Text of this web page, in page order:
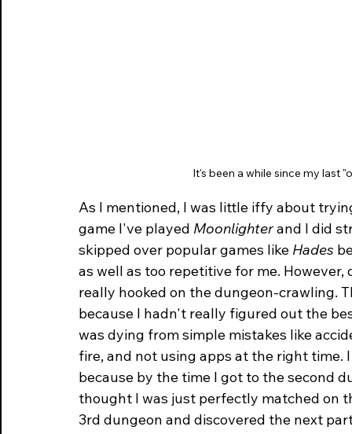
It's been a while since my last
As I mentioned, I was little iffy about
game I've played Moonlighter and I did
skipped over popular games like Hades
as well as too repetitive for me.
really hooked on the dungeon-crawling.
because I hadn't really figured out the
was dying from simple mistakes like
fire, and not using apps at the right
because by the time I got to the second
thought I was just perfectly matched on
3rd dungeon and discovered the next